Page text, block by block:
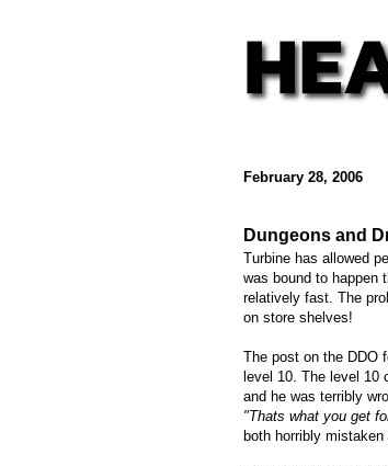
February 28, 2006
Dungeons and
Turbine has allowed
was bound to happen
relatively fast. The
on store shelves!
The post on the DDO
level 10. The level 10
and he was terribly
"Thats what you get
both horribly